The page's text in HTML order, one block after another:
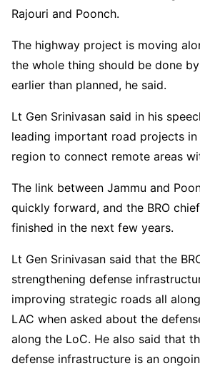
Rajouri and Poonch.
The highway project is moving
the whole thing should be done
earlier than planned, he said.
Lt Gen Srinivasan said in his
leading important road projects
region to connect remote areas
The link between Jammu and
quickly forward, and the BRO
finished in the next few years.
Lt Gen Srinivasan said that the
strengthening defense
improving strategic roads all
LAC when asked about the
along the LoC. He also said that
defense infrastructure is an